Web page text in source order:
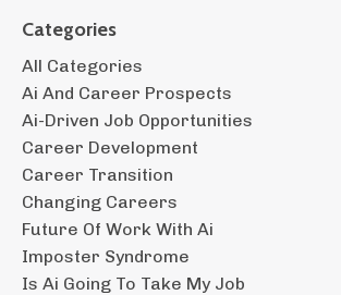
Categories
All Categories
Ai And Career Prospects
Ai-Driven Job Opportunities
Career Development
Career Transition
Changing Careers
Future Of Work With Ai
Imposter Syndrome
Is Ai Going To Take My Job